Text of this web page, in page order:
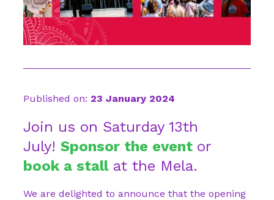
Published on: 23 January 2024
Join us on Saturday 13th
July! Sponsor the event or
book a stallat the Mela.
We are delighted to announce that the opening